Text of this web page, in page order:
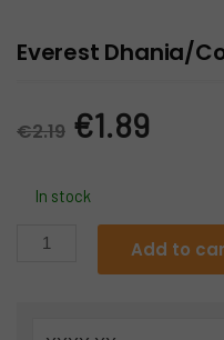
Everest Dhania/
€2.19 Original
was:
€2.19.
€1.89
is:
In stock
Everest
Dhania/Coriander
Add to